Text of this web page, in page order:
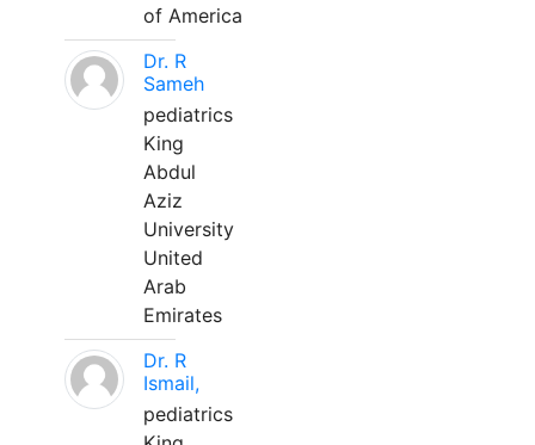
of America
Dr. R
Sameh
pediatrics
King
Abdul
Aziz
University
United
Arab
Emirates
Dr. R
Ismail,
pediatrics